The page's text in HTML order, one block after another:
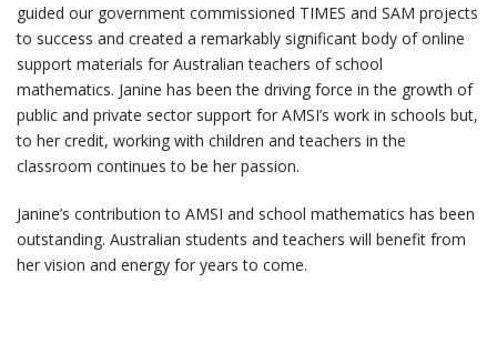
guided our government commissioned TIMES and SAM projects
to success and created a remarkably significant body of online
support materials for Australian teachers of school
mathematics. Janine has been the driving force in the growth of
public and private sector support for AMSI’s work in schools but,
to her credit, working with children and teachers in the
classroom continues to be her passion.
Janine’s contribution to AMSI and school mathematics has been
outstanding. Australian students and teachers will benefit from
her vision and energy for years to come.